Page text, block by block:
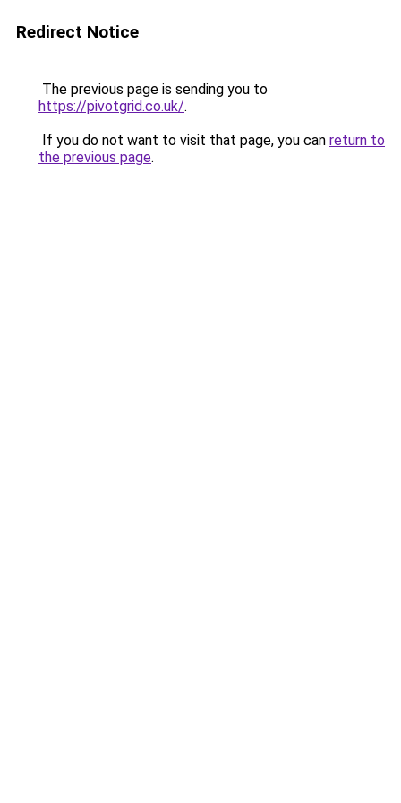
Redirect Notice
The previous page is sending you to
https://pivotgrid.co.uk/.
If you do not want to visit that page, you can return to
the previous page.